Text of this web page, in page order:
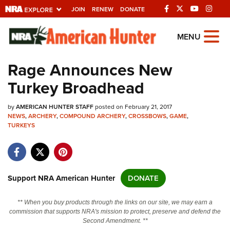
JOIN RENEW DONATE
Explore The NRA
Universe Of Websites
Quick Links
NRA.ORG
Manage Your Membership
NRA Near You
Friends of NRA
State and Federal Gun Laws
NRA Online Training
Politics, Policy and Legislation
MENU
Rage Announces New
Turkey Broadhead
byAMERICAN HUNTER STAFFposted on February 21, 2017
NEWS,ARCHERY,COMPOUND ARCHERY,CROSSBOWS,GAME,
TURKEYS
Support NRA American Hunter DONATE
** When you buy products through the links on our site, we may earn a
commission that supports NRA's mission to protect, preserve and defend the
Second Amendment. **